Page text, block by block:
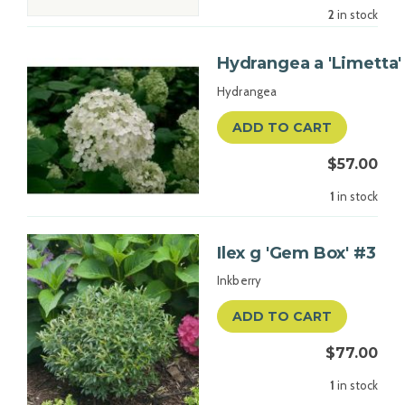
2 in stock
Hydrangea a
Hydrangea
ADD TO CART
$57.00
1 in stock
Ilex g 'Gem Box' #3
Inkberry
ADD TO CART
$77.00
1 in stock